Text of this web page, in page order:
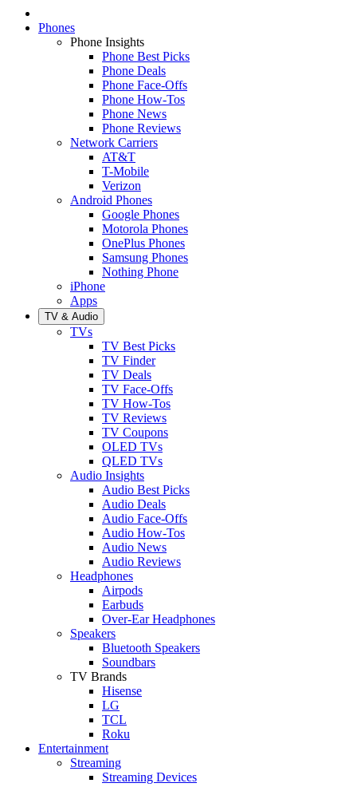
Phones
Phone Insights
Phone Best Picks
Phone Deals
Phone Face-Offs
Phone How-Tos
Phone News
Phone Reviews
Network Carriers
AT&T
T-Mobile
Verizon
Android Phones
Google Phones
Motorola Phones
OnePlus Phones
Samsung Phones
Nothing Phone
iPhone
Apps
TV & Audio
TVs
TV Best Picks
TV Finder
TV Deals
TV Face-Offs
TV How-Tos
TV Reviews
TV Coupons
OLED TVs
QLED TVs
Audio Insights
Audio Best Picks
Audio Deals
Audio Face-Offs
Audio How-Tos
Audio News
Audio Reviews
Headphones
Airpods
Earbuds
Over-Ear Headphones
Speakers
Bluetooth Speakers
Soundbars
TV Brands
Hisense
LG
TCL
Roku
Entertainment
Streaming
Streaming Devices